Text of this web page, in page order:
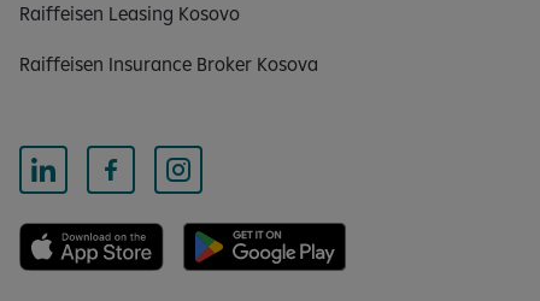
Raiffeisen Leasing Kosovo
Raiffeisen Insurance Broker Kosova